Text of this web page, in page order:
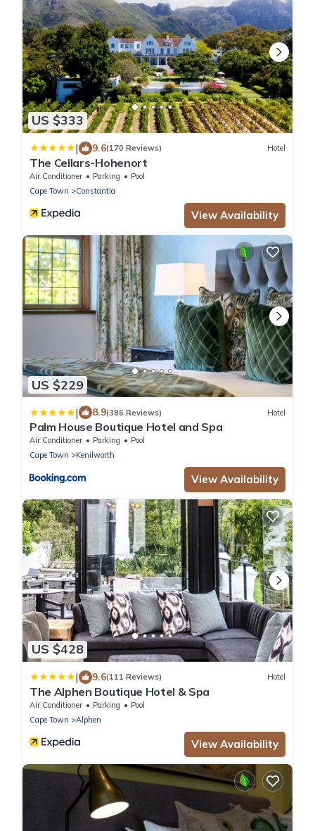
US $333
| 9.6(170 Reviews) Hotel
The Cellars-Hohenort
Air Conditioner Parking
Pool
Cape Town
Constantia
View Availability
US $229
| 8.9(386 Reviews) Hotel
Palm House Boutique Hotel and Spa
Air Conditioner Parking
Pool
Cape Town
Kenilworth
View Availability
US $428
| 9.6(111 Reviews) Hotel
The Alphen Boutique Hotel & Spa
Air Conditioner Parking
Pool
Cape Town
Alphen
View Availability